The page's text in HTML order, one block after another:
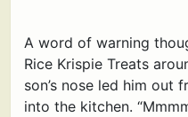
A word of warning
Rice Krispie Treats
son’s nose led him out
into the kitchen.